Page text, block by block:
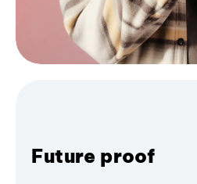
Future proof